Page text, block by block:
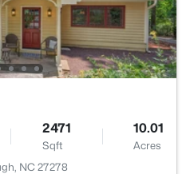
2471
Sqft
10.01
Acres
NC 27278